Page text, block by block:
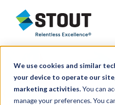
We use cookies and similar
your device to operate our
marketing activities.You can
manage your preferences. You
Stout Relentless Excellence